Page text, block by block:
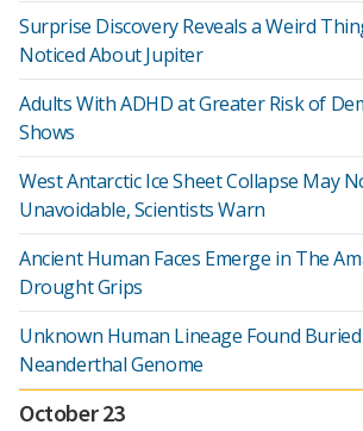
Surprise Discovery Reveals a Weird
Noticed About Jupiter
Adults With ADHD at Greater Risk of
Shows
West Antarctic Ice Sheet Collapse May
Unavoidable, Scientists Warn
Ancient Human Faces Emerge in The
Drought Grips
Unknown Human Lineage Found
Neanderthal Genome
October 23